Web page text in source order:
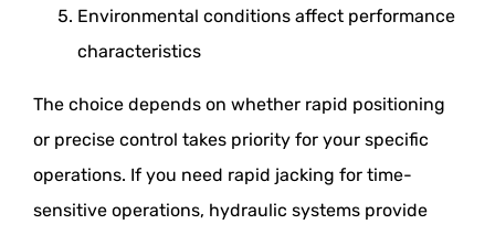
Environmental conditions affect performance
characteristics
The choice depends on whether rapid positioning
or precise control takes priority for your specific
operations. If you need rapid jacking for time-
sensitive operations, hydraulic systems provide